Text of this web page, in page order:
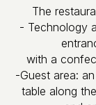
The
- Technology
with a
-Guest area:
table along